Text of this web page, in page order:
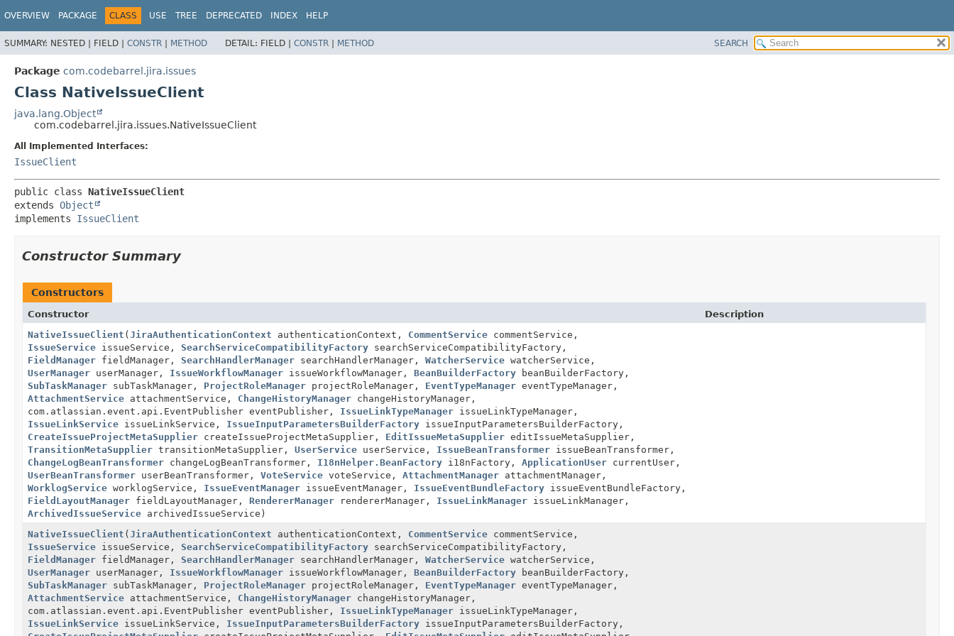
OVERVIEW PACKAGE CLASS USE TREE DEPRECATED INDEX HELP
SUMMARY: NESTED | FIELD | CONSTR | METHOD DETAIL: FIELD | CONSTR | METHOD SEARCH
Package com.codebarrel.jira.issues
Class NativeIssueClient
java.lang.Object
com.codebarrel.jira.issues.NativeIssueClient
All Implemented Interfaces:
IssueClient
public class NativeIssueClient
extends Object
implements IssueClient
Constructor Summary
Constructors
Constructor
Description
NativeIssueClient (JiraAuthenticationContext authenticationContext, CommentService commentService,
IssueService issueService, SearchServiceCompatibilityFactory searchServiceCompatibilityFactory,
FieldManager fieldManager, SearchHandlerManager searchHandlerManager, WatcherService watcherService,
UserManager userManager, IssueWorkflowManager issueWorkflowManager, BeanBuilderFactory beanBuilderFactory,
SubTaskManager subTaskManager, ProjectRoleManager projectRoleManager, EventTypeManager eventTypeManager,
AttachmentService attachmentService, ChangeHistoryManager changeHistoryManager,
com.atlassian.event.api.EventPublisher eventPublisher, IssueLinkTypeManager issueLinkTypeManager,
IssueLinkService issueLinkService, IssueInputParametersBuilderFactory issueInputParametersBuilderFactory,
CreateIssueProjectMetaSupplier createIssueProjectMetaSupplier, EditIssueMetaSupplier editIssueMetaSupplier,
TransitionMetaSupplier transitionMetaSupplier, UserService userService, IssueBeanTransformer issueBeanTransformer,
ChangeLogBeanTransformer changeLogBeanTransformer, I18nHelper.BeanFactory i18nFactory, ApplicationUser currentUser,
UserBeanTransformer userBeanTransformer, VoteService voteService, AttachmentManager attachmentManager,
WorklogService worklogService, IssueEventManager issueEventManager, IssueEventBundleFactory issueEventBundleFactory,
FieldLayoutManager fieldLayoutManager, RendererManager rendererManager, IssueLinkManager issueLinkManager,
ArchivedIssueService archivedIssueService)
NativeIssueClient (JiraAuthenticationContext authenticationContext, CommentService commentService,
IssueService issueService, SearchServiceCompatibilityFactory searchServiceCompatibilityFactory,
FieldManager fieldManager, SearchHandlerManager searchHandlerManager, WatcherService watcherService,
UserManager userManager, IssueWorkflowManager issueWorkflowManager, BeanBuilderFactory beanBuilderFactory,
SubTaskManager subTaskManager, ProjectRoleManager projectRoleManager, EventTypeManager eventTypeManager,
AttachmentService attachmentService, ChangeHistoryManager changeHistoryManager,
com.atlassian.event.api.EventPublisher eventPublisher, IssueLinkTypeManager issueLinkTypeManager,
IssueLinkService issueLinkService, IssueInputParametersBuilderFactory issueInputParametersBuilderFactory,
View cookie preferences